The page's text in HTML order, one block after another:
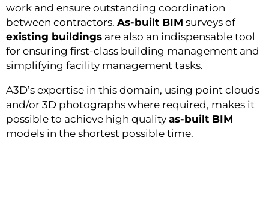
work and ensure outstanding coordination
between contractors. As-built BIM surveys of
existing buildings are also an indispensable tool
for ensuring first-class building management and
simplifying facility management tasks.
A3D’s expertise in this domain, using point clouds
and/or 3D photographs where required, makes it
possible to achieve high quality as-built BIM
models in the shortest possible time.